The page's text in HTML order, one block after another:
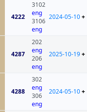
4222
3102
eng
3106
eng
2024-05-10+
4287
202
eng
206
eng
2025-10-19+
4288
302
eng
306
eng
2024-05-10+